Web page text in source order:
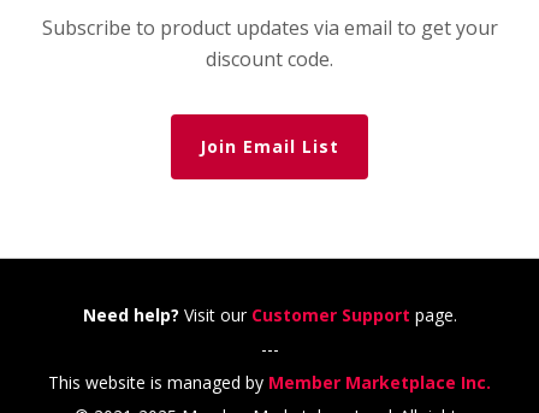
Subscribe to product updates via email to get your
discount code.
Join Email List
Need help? Visit our Customer Support page.
---
This website is managed by Member Marketplace Inc.